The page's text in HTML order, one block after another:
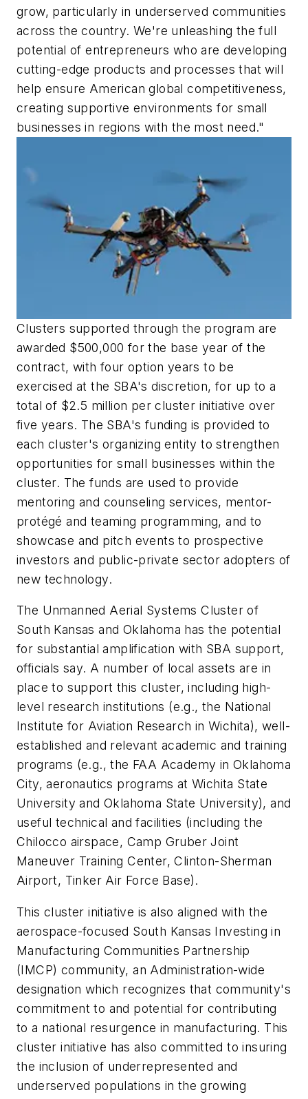
grow, particularly in underserved communities
across the country. We're unleashing the full
potential of entrepreneurs who are developing
cutting-edge products and processes that will
help ensure American global competitiveness,
creating supportive environments for small
businesses in regions with the most need."
Clusters supported through the program are
awarded $500,000 for the base year of the
contract, with four option years to be
exercised at the SBA's discretion, for up to a
total of $2.5 million per cluster initiative over
five years. The SBA's funding is provided to
each cluster's organizing entity to strengthen
opportunities for small businesses within the
cluster. The funds are used to provide
mentoring and counseling services, mentor-
protégé and teaming programming, and to
showcase and pitch events to prospective
investors and public-private sector adopters of
new technology.
The Unmanned Aerial Systems Cluster of
South Kansas and Oklahoma has the potential
for substantial amplification with SBA support,
officials say. A number of local assets are in
place to support this cluster, including high-
level research institutions (e.g., the National
Institute for Aviation Research in Wichita), well-
established and relevant academic and training
programs (e.g., the FAA Academy in Oklahoma
City, aeronautics programs at Wichita State
University and Oklahoma State University), and
useful technical and facilities (including the
Chilocco airspace, Camp Gruber Joint
Maneuver Training Center, Clinton-Sherman
Airport, Tinker Air Force Base).
This cluster initiative is also aligned with the
aerospace-focused South Kansas Investing in
Manufacturing Communities Partnership
(IMCP) community, an Administration-wide
designation which recognizes that community's
commitment to and potential for contributing
to a national resurgence in manufacturing. This
cluster initiative has also committed to insuring
the inclusion of underrepresented and
underserved populations in the growing